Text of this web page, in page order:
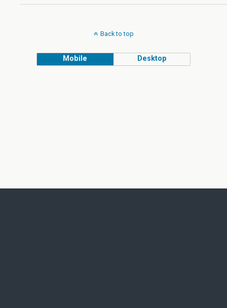
Back to top
Mobile Desktop